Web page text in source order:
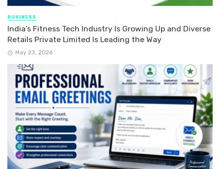
BUSINESS
India’s Fitness Tech Industry Is Growing Up and Diverse
Retails Private Limited Is Leading the Way
May 23, 2026